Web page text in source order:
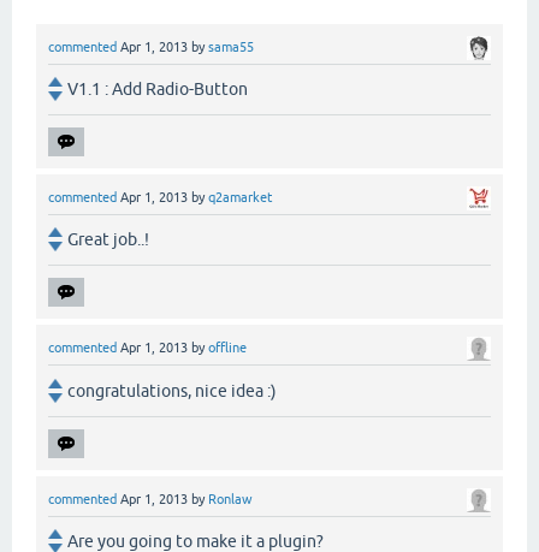
commented Apr 1, 2013 bysama55
V1.1 : Add Radio-Button
commented Apr 1, 2013 byq2amarket
Great job..!
commented Apr 1, 2013 byoffline
congratulations, nice idea :)
commented Apr 1, 2013 by Ronlaw
Are you going to make it a plugin?